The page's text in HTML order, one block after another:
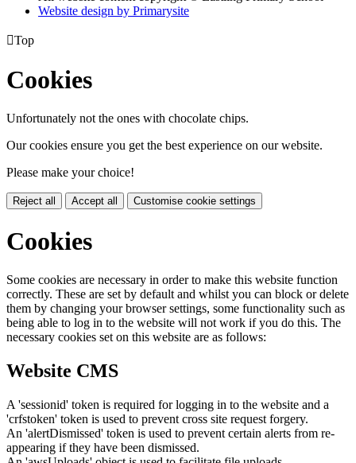
Website design by Primarysite
Top
Cookies
Unfortunately not the ones with chocolate chips.
Our cookies ensure you get the best experience on our website.
Please make your choice!
Reject all Accept all Customise cookie settings
Cookies
Some cookies are necessary in order to make this website function
correctly. These are set by default and whilst you can block or delete
them by changing your browser settings, some functionality such as
being able to log in to the website will not work if you do this. The
necessary cookies set on this website are as follows:
Website CMS
A 'sessionid' token is required for logging in to the website and a
'crfstoken' token is used to prevent cross site request forgery.
An 'alertDismissed' token is used to prevent certain alerts from re-
appearing if they have been dismissed.